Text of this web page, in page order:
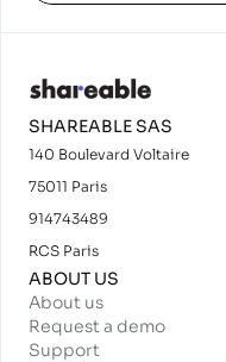
SHAREABLE SAS
140 Boulevard Voltaire
75011 Paris
914743489
RCS Paris
ABOUT US
About us
Request a demo
Support